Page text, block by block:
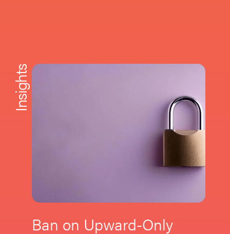
Insights
Ban on Upward-Only